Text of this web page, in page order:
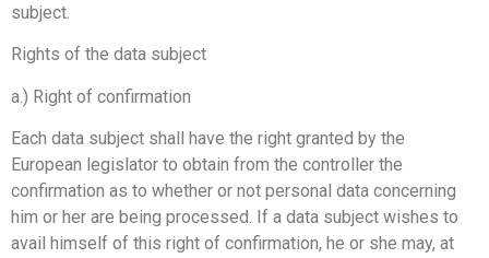
subject.
Rights of the data subject
a.) Right of confirmation
Each data subject shall have the right granted by the
European legislator to obtain from the controller the
confirmation as to whether or not personal data concerning
him or her are being processed. If a data subject wishes to
avail himself of this right of confirmation, he or she may, at